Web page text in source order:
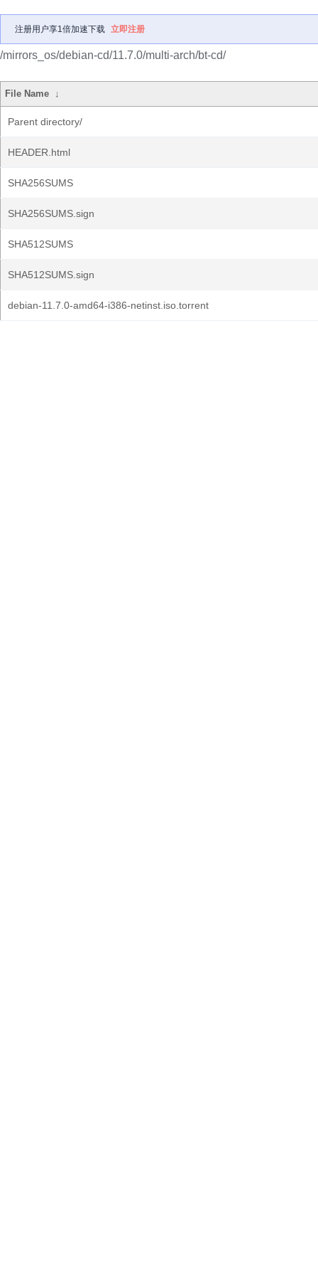
注册用户享1倍加速下载 立即注册
/mirrors_os/debian-cd/11.7.0/multi-arch/bt-cd/
File Name ↓
Parent directory/
HEADER.html
SHA256SUMS
SHA256SUMS.sign
SHA512SUMS
SHA512SUMS.sign
debian-11.7.0-amd64-i386-netinst.iso.torrent